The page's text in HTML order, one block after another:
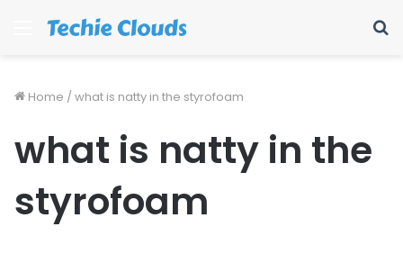
Menu
Home /what is natty in the styrofoam
what is natty in the
styrofoam